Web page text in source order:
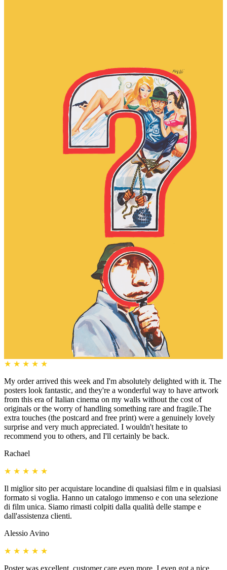
★ ★ ★ ★ ★
My order arrived this week and I'm absolutely delighted with it. The
posters look fantastic, and they're a wonderful way to have artwork
from this era of Italian cinema on my walls without the cost of
originals or the worry of handling something rare and fragile.The
extra touches (the postcard and free print) were a genuinely lovely
surprise and very much appreciated. I wouldn't hesitate to
recommend you to others, and I'll certainly be back.
Rachael
★ ★ ★ ★ ★
Il miglior sito per acquistare locandine di qualsiasi film e in qualsiasi
formato si voglia. Hanno un catalogo immenso e con una selezione
di film unica. Siamo rimasti colpiti dalla qualità delle stampe e
dall'assistenza clienti.
Alessio Avino
★ ★ ★ ★ ★
Poster was excellent, customer care even more, I even got a nice